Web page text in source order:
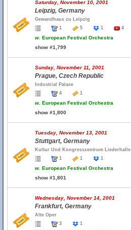
Saturday, November 10, 2001
Leipzig, Germany
Gewandhaus zu Leipzig
1
5 1 4
w. European Festival Orchestra
show #1,799
Sunday, November 11, 2001
Prague, Czech Republic
Industrial Palace
4
1
w. European Festival Orchestra
show #1,800
Tuesday, November 13, 2001
Stuttgart, Germany
Kultur Und Kongresszentrum Liederhalle
1
1 1
w. European Festival Orchestra
show #1,801
Wednesday, November 14, 2001
Frankfurt, Germany
Alte Oper
3
1